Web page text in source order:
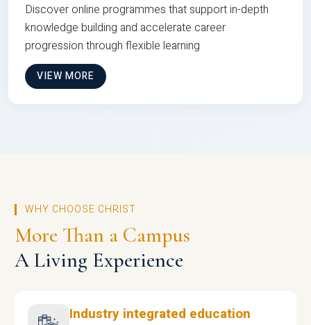
Discover online programmes that support in-depth
knowledge building and accelerate career
progression through flexible learning
VIEW MORE
WHY CHOOSE CHRIST
More Than a Campus
A Living Experience
Industry integrated education